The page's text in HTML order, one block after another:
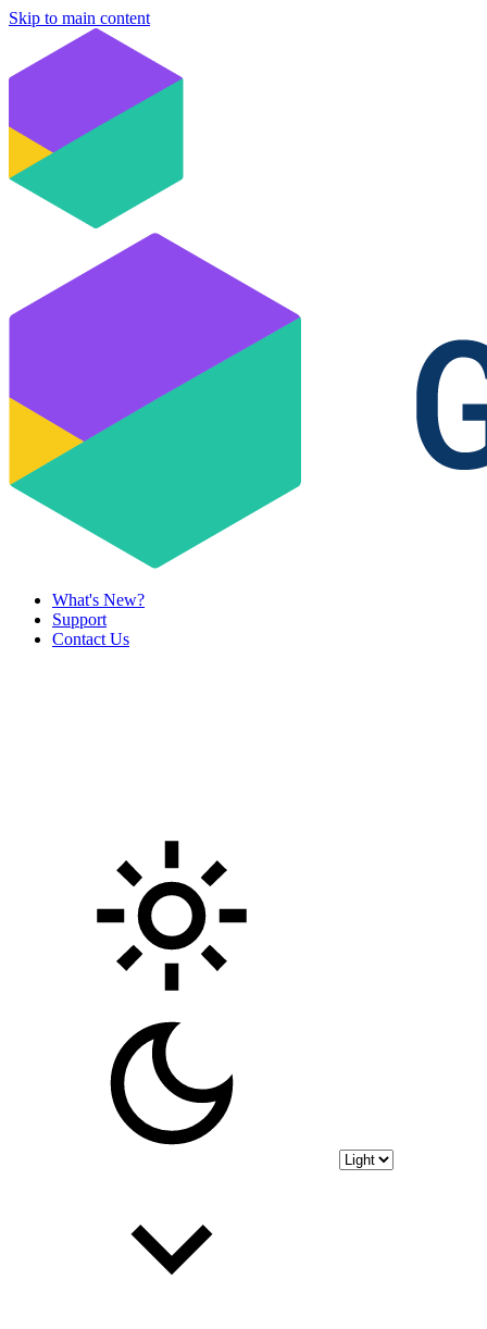
Skip to main content
What's New?
Support
Contact Us